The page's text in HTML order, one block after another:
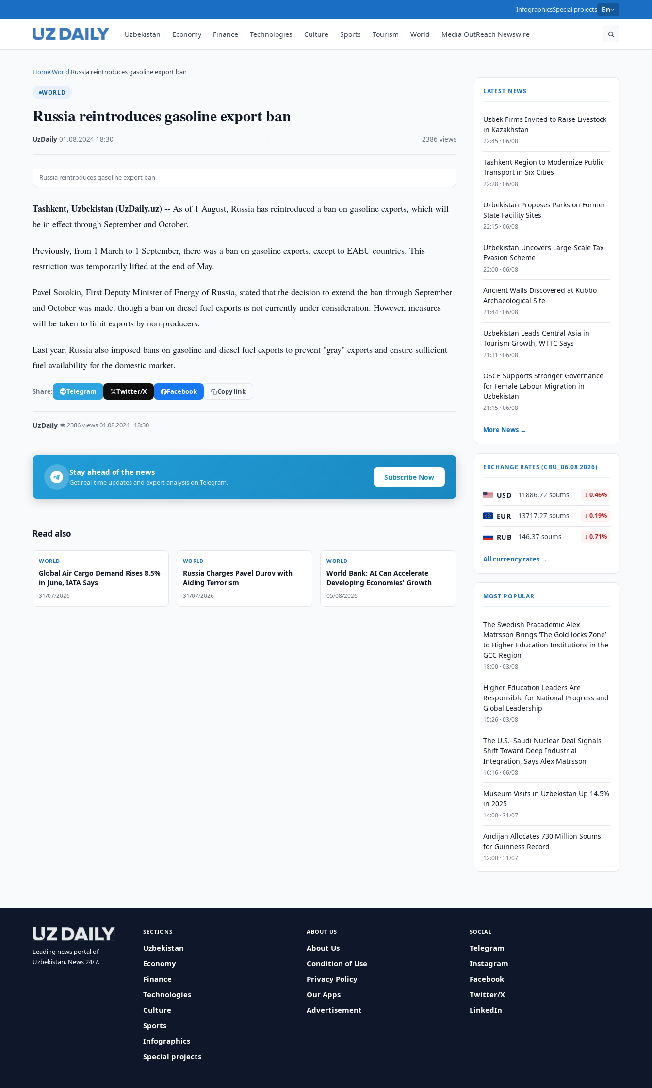
InfographicsSpecial projects En
Uzbekistan Economy Finance Technologies Culture Sports Tourism World Media OutReach Newswire
Home›World›Russia reintroduces gasoline export ban
WORLD
Russia reintroduces gasoline export ban
UzDaily ·01.08.2024 18:30 2386 views
Russia reintroduces gasoline export ban
Tashkent, Uzbekistan (UzDaily.uz) --As of 1 August, Russia has reintroduced a ban on gasoline exports, which will
be in effect through September and October.
Previously, from 1 March to 1 September, there was a ban on gasoline exports, except to EAEU countries. This
restriction was temporarily lifted at the end of May.
Pavel Sorokin, First Deputy Minister of Energy of Russia, stated that the decision to extend the ban through September
and October was made, though a ban on diesel fuel exports is not currently under consideration. However, measures
will be taken to limit exports by non-producers.
Last year, Russia also imposed bans on gasoline and diesel fuel exports to prevent "gray" exports and ensure sufficient
fuel availability for the domestic market.
Share: Telegram Twitter/X Facebook Copy link
UzDaily·👁 2386 views·01.08.2024 · 18:30
Stay ahead of the news
Get real-time updates and expert analysis on Telegram.
Subscribe Now
Read also
WORLD
Global Air Cargo Demand Rises 8.5%
in June, IATA Says
31/07/2026
WORLD
Russia Charges Pavel Durov with
Aiding Terrorism
31/07/2026
WORLD
World Bank: AI Can Accelerate
Developing Economies' Growth
05/08/2026
LATEST NEWS
Uzbek Firms Invited to Raise Livestock
in Kazakhstan
22:45 · 06/08
Tashkent Region to Modernize Public
Transport in Six Cities
22:28 · 06/08
Uzbekistan Proposes Parks on Former
State Facility Sites
22:15 · 06/08
Uzbekistan Uncovers Large-Scale Tax
Evasion Scheme
22:00 · 06/08
Ancient Walls Discovered at Kubbo
Archaeological Site
21:44 · 06/08
Uzbekistan Leads Central Asia in
Tourism Growth, WTTC Says
21:31 · 06/08
OSCE Supports Stronger Governance
for Female Labour Migration in
Uzbekistan
21:15 · 06/08
More News →
EXCHANGE RATES (CBU, 06.08.2026)
USD 11886.72 soums ↓ 0.46%
EUR 13717.27 soums ↓ 0.19%
RUB 146.37 soums ↓ 0.71%
All currency rates →
MOST POPULAR
The Swedish Pracademic Alex
Matrsson Brings ‘The Goldilocks Zone’
to Higher Education Institutions in the
GCC Region
18:00 · 03/08
Higher Education Leaders Are
Responsible for National Progress and
Global Leadership
15:26 · 03/08
The U.S.–Saudi Nuclear Deal Signals
Shift Toward Deep Industrial
Integration, Says Alex Matrsson
16:16 · 06/08
Museum Visits in Uzbekistan Up 14.5%
in 2025
14:00 · 31/07
Andijan Allocates 730 Million Soums
for Guinness Record
12:00 · 31/07
Leading news portal of
Uzbekistan. News 24/7.
SECTIONS
Uzbekistan
Economy
Finance
Technologies
Culture
Sports
Infographics
Special projects
ABOUT US
About Us
Condition of Use
Privacy Policy
Our Apps
Advertisement
SOCIAL
Telegram
Instagram
Facebook
Twitter/X
LinkedIn